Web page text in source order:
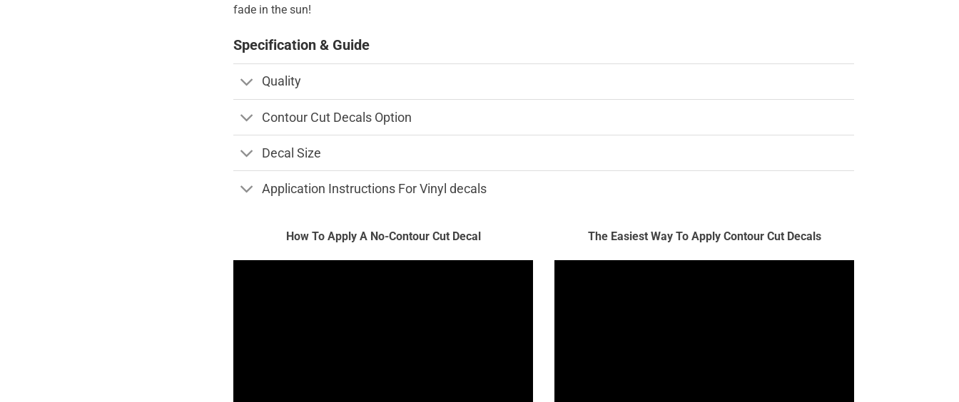
fade in the sun!
Specification & Guide
Quality
Contour Cut Decals Option
Decal Size
Application Instructions For Vinyl decals
How To Apply A No-Contour Cut Decal The Easiest Way To Apply Contour Cut Decals